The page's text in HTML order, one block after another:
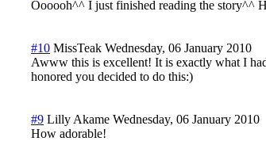
Oooooh^^ I just finished reading the story^^
#10 MissTeak Wednesday, 06 January 2010
Awww this is excellent! It is exactly what I
honored you decided to do this:)
#9 Lilly Akame Wednesday, 06 January 2010
How adorable!